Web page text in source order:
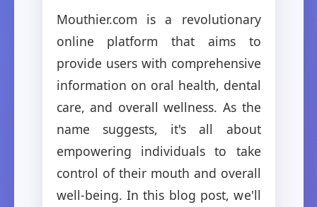
Mouthier.com is a revolutionary
online platform that aims to
provide users with comprehensive
information on oral health, dental
care, and overall wellness. As the
name suggests, it's all about
empowering individuals to take
control of their mouth and overall
well-being. In this blog post, we'll